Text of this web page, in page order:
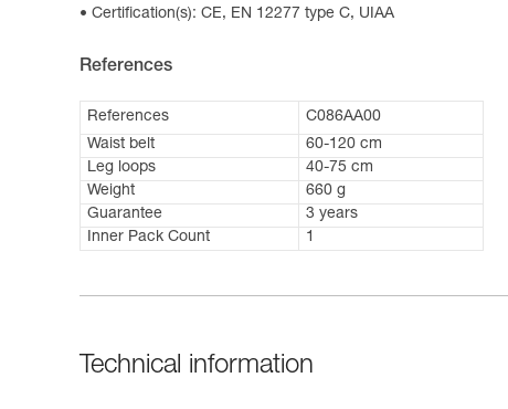
Certification(s): CE, EN 12277 type C, UIAA
References
References
C086AA00
Waist belt
60-120 cm
Leg loops
40-75 cm
Weight
660 g
Guarantee
3 years
Inner Pack Count
1
Technical information